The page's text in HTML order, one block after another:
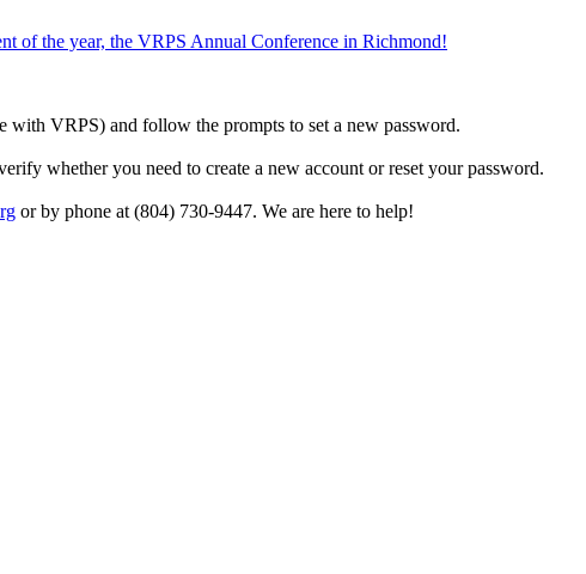
of the year, the VRPS Annual Conference in Richmond!
VRPS) and follow the prompts to set a new password.
whether you need to create a new account or reset your password.
or by phone at (804) 730-9447. We are here to help!